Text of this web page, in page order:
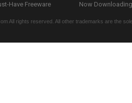
Have Freeware
Now
All rights reserved. All other trademarks are the